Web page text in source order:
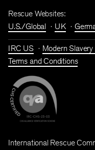
Rescue Websites:
U.S./Global
UK
IRC US Modern
Terms and Conditions
International Rescue